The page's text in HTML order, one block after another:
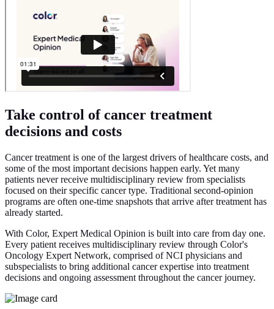
Take control of cancer treatment
decisions and costs
Cancer treatment is one of the largest drivers of healthcare costs, and
some of the most important decisions happen early. Yet many
patients never receive multidisciplinary review from specialists
focused on their specific cancer type. Traditional second-opinion
programs are often one-time snapshots that arrive after treatment has
already started.
With Color, Expert Medical Opinion is built into care from day one.
Every patient receives multidisciplinary review through Color's
Oncology Expert Network, comprised of NCI physicians and
subspecialists to bring additional cancer expertise into treatment
decisions and ongoing assessment throughout the cancer journey.